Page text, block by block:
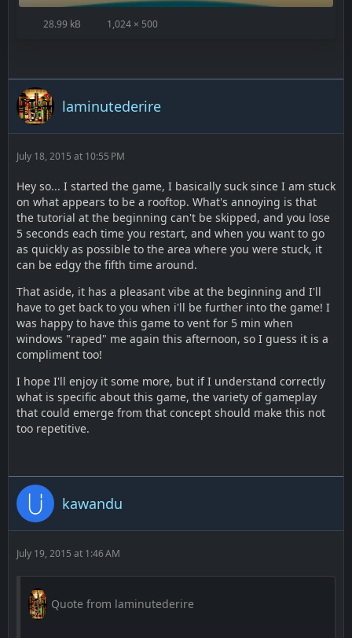
28.99 kB 1,024 × 500
laminutederire
July 18, 2015 at 10:55 PM
Hey so... I started the game, I basically suck since I am stuck
on what appears to be a rooftop. What's annoying is that
the tutorial at the beginning can't be skipped, and you lose
5 seconds each time you restart, and when you want to go
as quickly as possible to the area where you were stuck, it
can be edgy the fifth time around.
That aside, it has a pleasant vibe at the beginning and I'll
have to get back to you when i'll be further into the game! I
was happy to have this game to vent for 5 min when
windows "raped" me again this afternoon, so I guess it is a
compliment too!
I hope I'll enjoy it some more, but if I understand correctly
what is specific about this game, the variety of gameplay
that could emerge from that concept should make this not
too repetitive.
kawandu
July 19, 2015 at 1:46 AM
Quote from laminutederire